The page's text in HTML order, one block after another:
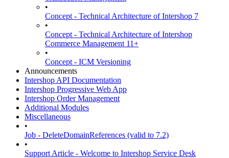
•
Concept - Technical Architecture of Intershop 7
•
Concept - Technical Architecture of Intershop
Commerce Management 11+
•
Concept - ICM Versioning
Announcements
Intershop API Documentation
Intershop Progressive Web App
Intershop Order Management
Additional Modules
Miscellaneous
•
Job - DeleteDomainReferences (valid to 7.2)
•
Support Article - Welcome to Intershop Service Desk